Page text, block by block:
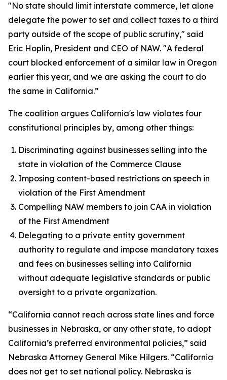
"No state should limit interstate commerce, let alone
delegate the power to set and collect taxes to a third
party outside of the scope of public scrutiny," said
Eric Hoplin, President and CEO of NAW. "A federal
court blocked enforcement of a similar law in Oregon
earlier this year, and we are asking the court to do
the same in California.”
The coalition argues California's law violates four
constitutional principles by, among other things:
Discriminating against businesses selling into the
state in violation of the Commerce Clause
Imposing content-based restrictions on speech in
violation of the First Amendment
Compelling NAW members to join CAA in violation
of the First Amendment
Delegating to a private entity government
authority to regulate and impose mandatory taxes
and fees on businesses selling into California
without adequate legislative standards or public
oversight to a private organization.
“California cannot reach across state lines and force
businesses in Nebraska, or any other state, to adopt
California’s preferred environmental policies,” said
Nebraska Attorney General Mike Hilgers. “California
does not get to set national policy. Nebraska is